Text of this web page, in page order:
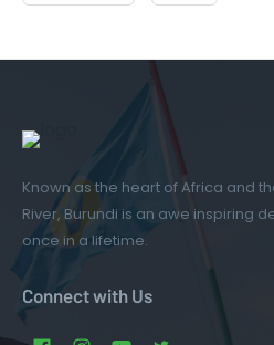
Known as the heart of Africa and
River, Burundi is an awe inspiring
once in a lifetime.
Connect with Us